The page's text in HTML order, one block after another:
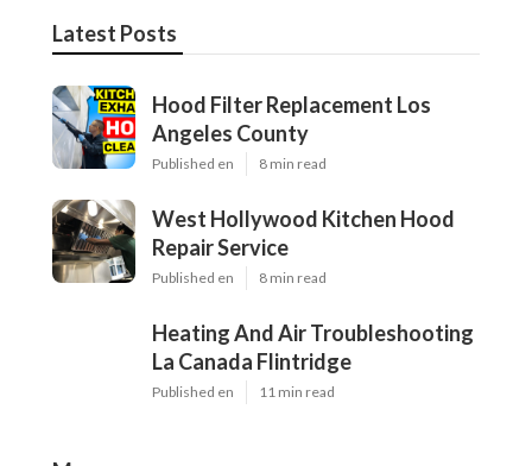
Latest Posts
Hood Filter Replacement Los
Angeles County
Published en 8 min read
West Hollywood Kitchen Hood
Repair Service
Published en 8 min read
Heating And Air Troubleshooting
La Canada Flintridge
Published en 11 min read